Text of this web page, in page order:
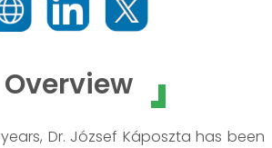
Overview
Dr. József Káposzta has been